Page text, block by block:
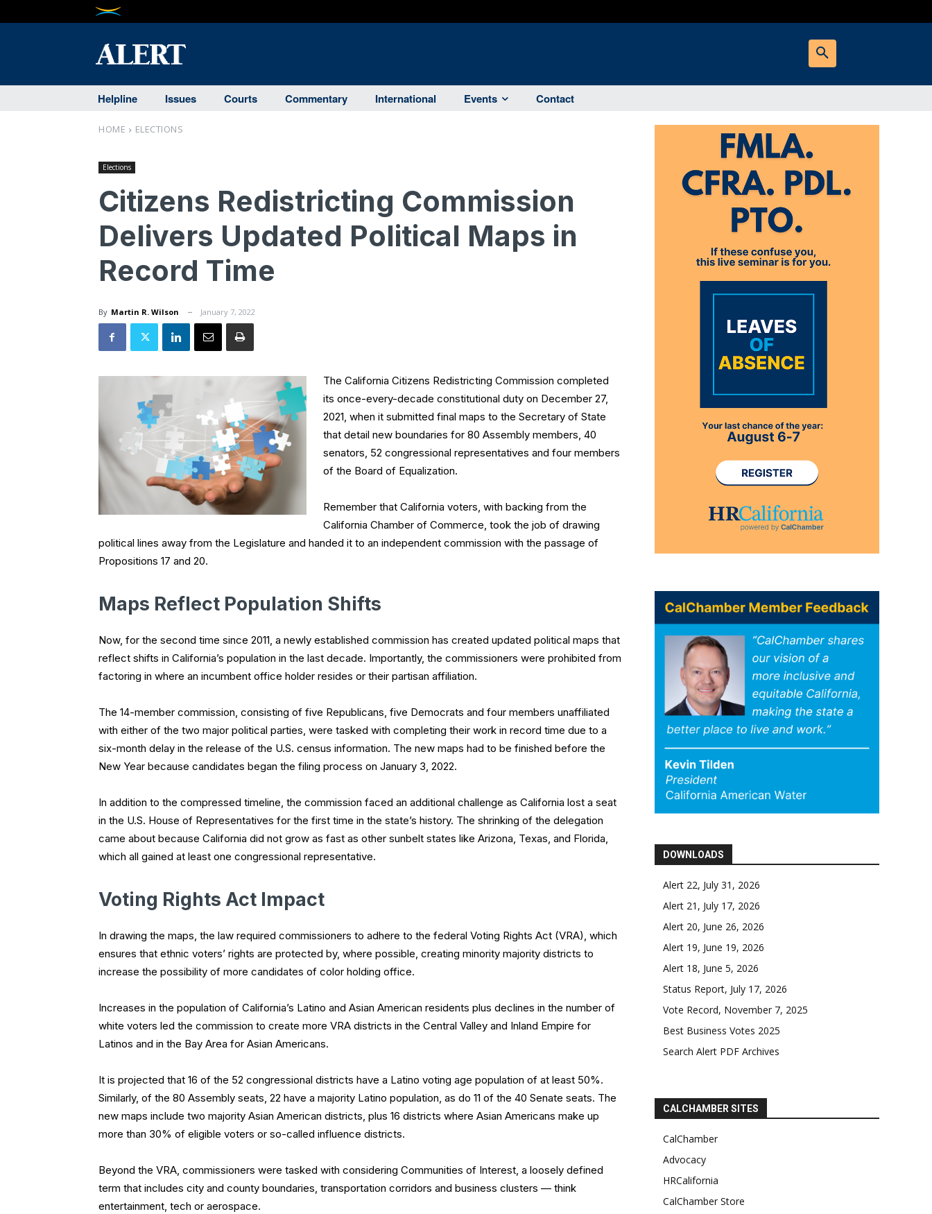
Helpline Issues Courts Commentary International Events Contact
HOME ELECTIONS
Elections
Citizens Redistricting Commission
Delivers Updated Political Maps in
Record Time
By Martin R. Wilson January 7, 2022
The California Citizens Redistricting Commission completed
its once-every-decade constitutional duty on December 27,
2021, when it submitted final maps to the Secretary of State
that detail new boundaries for 80 Assembly members, 40
senators, 52 congressional representatives and four members
of the Board of Equalization.
Remember that California voters, with backing from the
California Chamber of Commerce, took the job of drawing
political lines away from the Legislature and handed it to an independent commission with the passage of
Propositions 17 and 20.
Maps Reflect Population Shifts
Now, for the second time since 2011, a newly established commission has created updated political maps that
reflect shifts in California’s population in the last decade. Importantly, the commissioners were prohibited from
factoring in where an incumbent office holder resides or their partisan affiliation.
The 14-member commission, consisting of five Republicans, five Democrats and four members unaffiliated
with either of the two major political parties, were tasked with completing their work in record time due to a
six-month delay in the release of the U.S. census information. The new maps had to be finished before the
New Year because candidates began the filing process on January 3, 2022.
In addition to the compressed timeline, the commission faced an additional challenge as California lost a seat
in the U.S. House of Representatives for the first time in the state’s history. The shrinking of the delegation
came about because California did not grow as fast as other sunbelt states like Arizona, Texas, and Florida,
which all gained at least one congressional representative.
Voting Rights Act Impact
In drawing the maps, the law required commissioners to adhere to the federal Voting Rights Act (VRA), which
ensures that ethnic voters’ rights are protected by, where possible, creating minority majority districts to
increase the possibility of more candidates of color holding office.
Increases in the population of California’s Latino and Asian American residents plus declines in the number of
white voters led the commission to create more VRA districts in the Central Valley and Inland Empire for
Latinos and in the Bay Area for Asian Americans.
It is projected that 16 of the 52 congressional districts have a Latino voting age population of at least 50%.
Similarly, of the 80 Assembly seats, 22 have a majority Latino population, as do 11 of the 40 Senate seats. The
new maps include two majority Asian American districts, plus 16 districts where Asian Americans make up
more than 30% of eligible voters or so-called influence districts.
Beyond the VRA, commissioners were tasked with considering Communities of Interest, a loosely defined
term that includes city and county boundaries, transportation corridors and business clusters — think
entertainment, tech or aerospace.
DOWNLOADS
Alert 22, July 31, 2026
Alert 21, July 17, 2026
Alert 20, June 26, 2026
Alert 19, June 19, 2026
Alert 18, June 5, 2026
Status Report, July 17, 2026
Vote Record, November 7, 2025
Best Business Votes 2025
Search Alert PDF Archives
CALCHAMBER SITES
CalChamber
Advocacy
HRCalifornia
CalChamber Store